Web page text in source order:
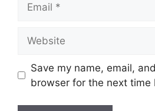
Save my name, email,
browser for the next time